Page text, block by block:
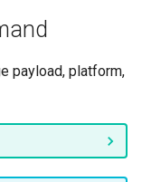
payload, platform,